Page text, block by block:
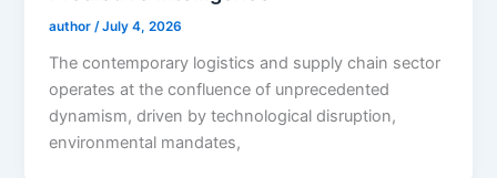
author/July 4, 2026
The contemporary logistics and supply chain sector
operates at the confluence of unprecedented
dynamism, driven by technological disruption,
environmental mandates,